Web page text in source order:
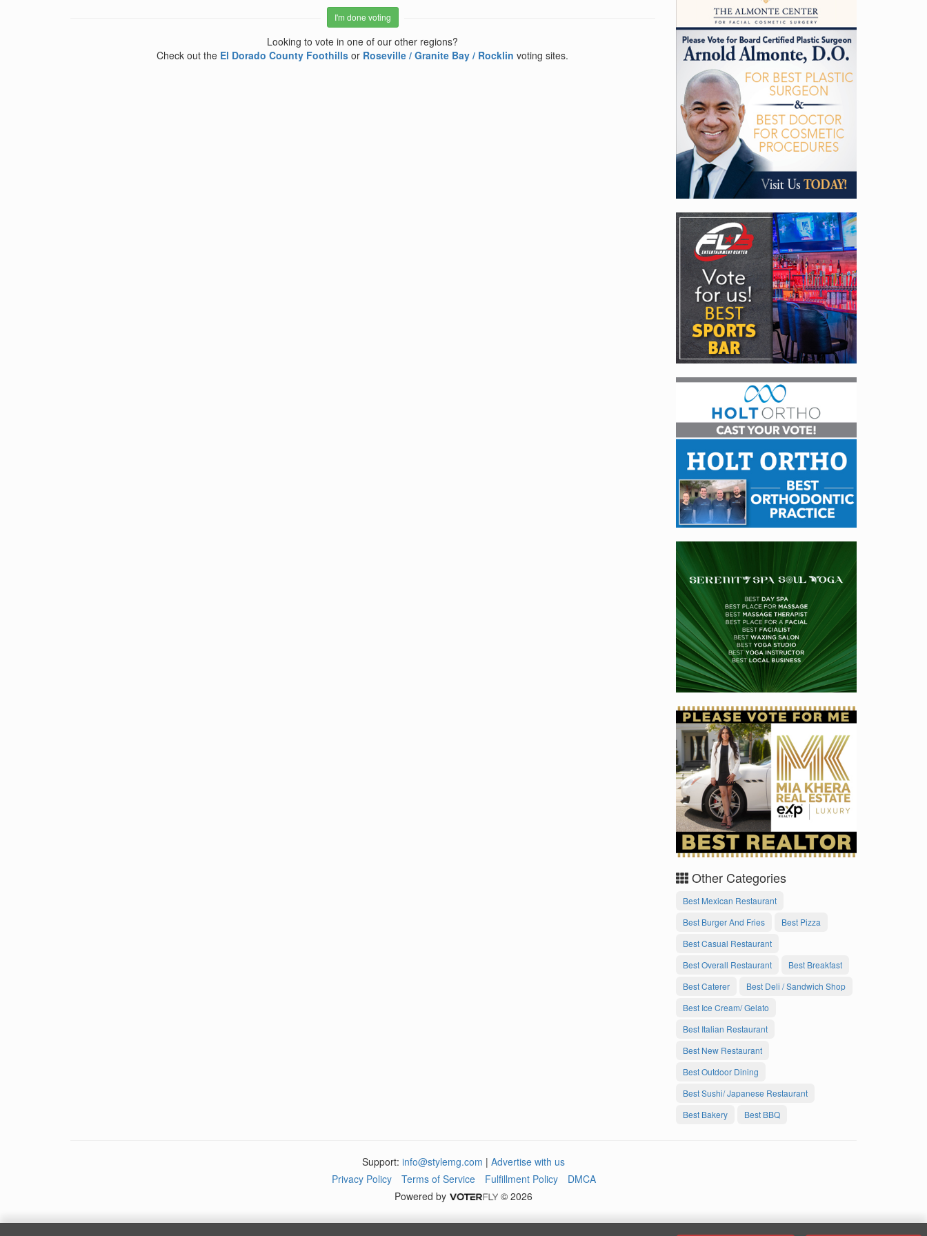
I'm done voting
Looking to vote in one of our other regions?
Check out the El Dorado County Foothills or Roseville / Granite Bay / Rocklin voting sites.
Other Categories
Best Mexican Restaurant
Best Burger And Fries
Best Pizza
Best Casual Restaurant
Best Overall Restaurant
Best Breakfast
Best Caterer
Best Deli / Sandwich Shop
Best Ice Cream/ Gelato
Best Italian Restaurant
Best New Restaurant
Best Outdoor Dining
Best Sushi/ Japanese Restaurant
Best Bakery
Best BBQ
Support: info@stylemg.com | Advertise with us
Privacy Policy
Terms of Service Fulfillment Policy
DMCA
Powered by
© 2026